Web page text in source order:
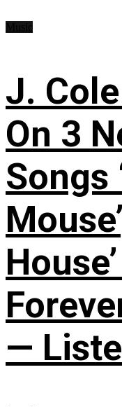
J.
On 3
Songs
—